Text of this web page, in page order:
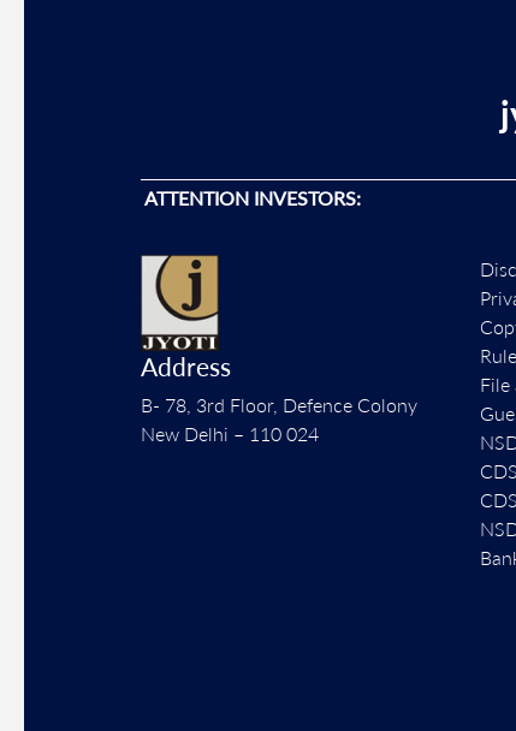
ATTENTION INVESTORS:
Address
B- 78, 3rd Floor, Defence Colony
New Delhi – 110 024
File